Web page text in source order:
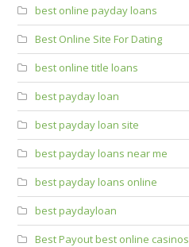
best online payday loans
Best Online Site For Dating
best online title loans
best payday loan
best payday loan site
best payday loans near me
best payday loans online
best paydayloan
Best Payout best online casinos